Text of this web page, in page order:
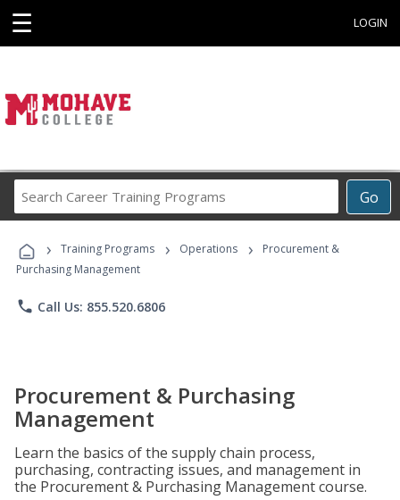
☰ LOGIN
Go
Career
Programs
› Training Programs › Operations ›
Procurement &
Purchasing Management
phone Call Us: 855.520.6806
Procurement & Purchasing
Management
Learn the basics of the supply chain process,
purchasing, contracting issues, and management in
the Procurement & Purchasing Management course.